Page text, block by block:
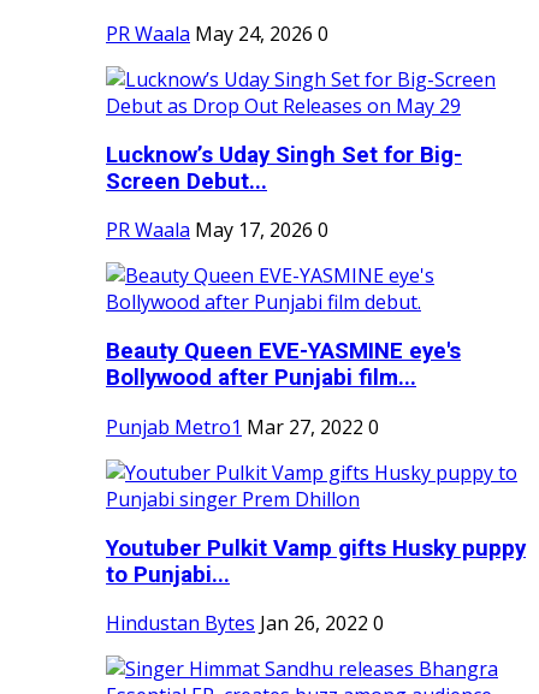
PR Waala May 24, 2026 0
Lucknow’s Uday Singh Set for Big-
Screen Debut...
PR Waala May 17, 2026 0
Beauty Queen EVE-YASMINE eye's
Bollywood after Punjabi film...
Punjab Metro1 Mar 27, 2022 0
Youtuber Pulkit Vamp gifts Husky puppy
to Punjabi...
Hindustan Bytes Jan 26, 2022 0